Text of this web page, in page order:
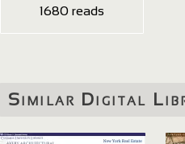
1680 reads
Similar Digital